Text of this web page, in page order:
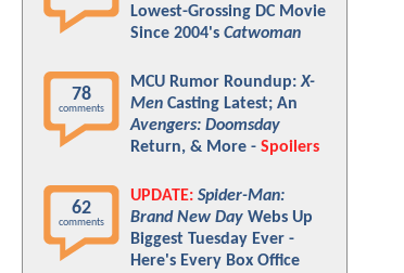
Lowest-Grossing DC Movie
Since 2004's Catwoman
78
comments
MCU Rumor Roundup:X-
Men Casting Latest; An
Avengers: Doomsday
Return, & More - Spoilers
62
comments
UPDATE: Spider-Man:
Brand New Day Webs Up
Biggest Tuesday Ever -
Here's Every Box Office